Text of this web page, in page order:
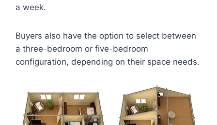
a week.
Buyers also have the option to select between
a three-bedroom or five-bedroom
configuration, depending on their space needs.